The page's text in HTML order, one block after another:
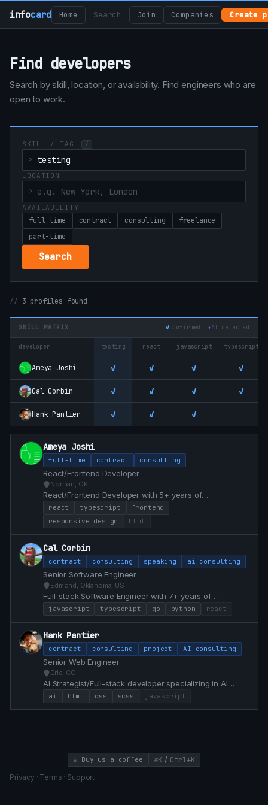
infocard Home Search Join Companies Create
Find developers
Search by skill, location, or availability. Find engineers who are
open to work.
SKILL / TAG /
LOCATION
AVAILABILITY
full-time contract consulting
freelance
part-time
Search
3 profiles found
SKILL MATRIX ✓confirmed ✦AI‑detected
developer testing react javascript typescript
Ameya Joshi ✓ ✓ ✓ ✓
Cal Corbin ✓ ✓ ✓ ✓
Hank Pantier ✓ ✓ ✓
Ameya Joshi
full-time contract consulting
React/Frontend Developer
Norman, OK
React/Frontend Developer with 5+ years of
professional experience. Currently open to React and
Frontend roles, with the ability to start immediately.
Prefer remote/hybrid roles first, but willing to consider
mindset of continuous learning.
react typescript
frontend
responsive design
html
Cal Corbin
contract consulting speaking ai consulting
Senior Software Engineer
Edmond, Oklahoma, US
Full-stack Software Engineer with 7+ years of
experience specializing in React, TypeScript, Go, and
Python. Proven track record of modernizing legacy
systems, achieving 100% test coverage, and delivering
high-impact features that drive business value.
javascript typescript go python react
Hank Pantier
contract consulting project AI consulting
Senior Web Engineer
Erie, CO
AI Strategist/Full-stack developer specializing in AI
Integrations, Front End Design & Development, Web
Apps, React, and cloud infrastructure.
ai html css scss javascript
☕ Buy us a coffee ⌘K / Ctrl+K
Privacy · Terms · Support